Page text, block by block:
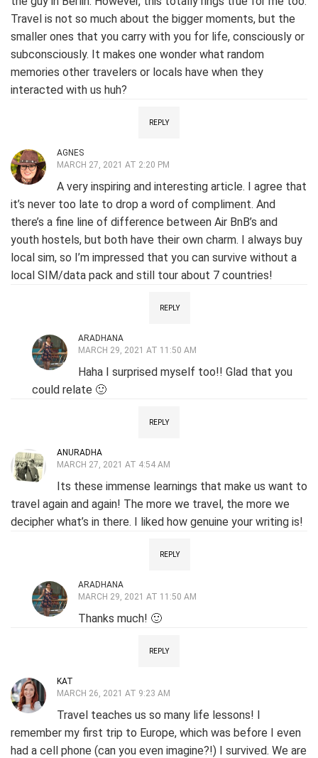
Travel is not so much about the bigger moments, but the
smaller ones that you carry with you for life, consciously or
subconsciously. It makes one wonder what random
memories other travelers or locals have when they
interacted with us huh?
REPLY
AGNES
MARCH 27, 2021 AT 2:20 PM
A very inspiring and interesting article. I agree that
it’s never too late to drop a word of compliment. And
there’s a fine line of difference between Air BnB’s and
youth hostels, but both have their own charm. I always buy
local sim, so I’m impressed that you can survive without a
local SIM/data pack and still tour about 7 countries!
REPLY
ARADHANA
MARCH 29, 2021 AT 11:50 AM
Haha I surprised myself too!! Glad that you
could relate 🙂
REPLY
ANURADHA
MARCH 27, 2021 AT 4:54 AM
Its these immense learnings that make us want to
travel again and again! The more we travel, the more we
decipher what’s in there. I liked how genuine your writing is!
REPLY
ARADHANA
MARCH 29, 2021 AT 11:50 AM
Thanks much! 🙂
REPLY
KAT
MARCH 26, 2021 AT 9:23 AM
Travel teaches us so many life lessons! I
remember my first trip to Europe, which was before I even
had a cell phone (can you even imagine?!) I survived. We are